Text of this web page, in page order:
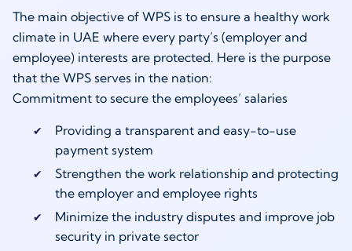
The main objective of WPS is to ensure a healthy work
climate in UAE where every party’s (employer and
employee) interests are protected. Here is the purpose
that the WPS serves in the nation:
Commitment to secure the employees’ salaries
Providing a transparent and easy-to-use
payment system
Strengthen the work relationship and protecting
the employer and employee rights
Minimize the industry disputes and improve job
security in private sector